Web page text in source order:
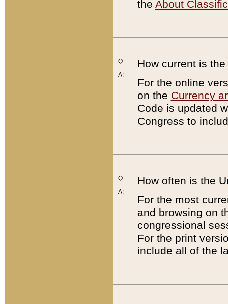
the About
Q:
A:
How current is
For the online
on the Currency
Code is updated
Congress to
Q:
A:
How often is the
For the most
and browsing on
congressional
For the print
include all of the